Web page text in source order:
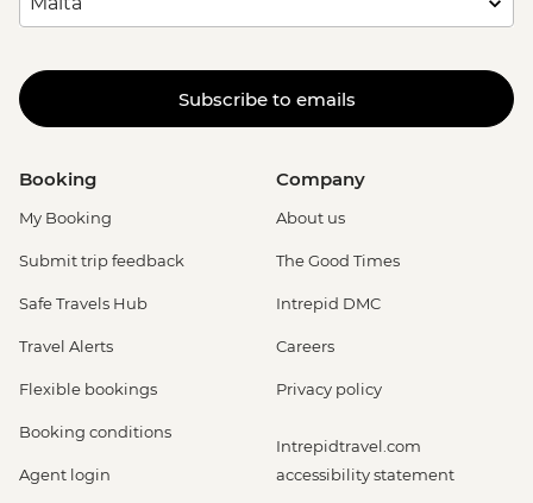
Subscribe to emails
Booking
My Booking
Submit trip feedback
Safe Travels Hub
Travel Alerts
Flexible bookings
Booking conditions
Agent login
Company
About us
The Good Times
Intrepid DMC
Careers
Privacy policy
Intrepidtravel.com
accessibility statement